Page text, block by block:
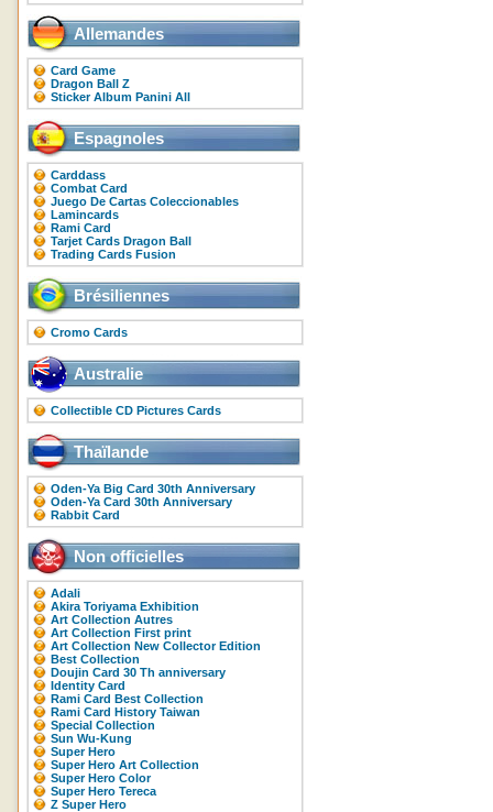
Allemandes
Card Game
Dragon Ball Z
Sticker Album Panini All
Espagnoles
Carddass
Combat Card
Juego De Cartas Coleccionables
Lamincards
Rami Card
Tarjet Cards Dragon Ball
Trading Cards Fusion
Brésiliennes
Cromo Cards
Australie
Collectible CD Pictures Cards
Thaïlande
Oden-Ya Big Card 30th Anniversary
Oden-Ya Card 30th Anniversary
Rabbit Card
Non officielles
Adali
Akira Toriyama Exhibition
Art Collection Autres
Art Collection First print
Art Collection New Collector Edition
Best Collection
Doujin Card 30 Th anniversary
Identity Card
Rami Card Best Collection
Rami Card History Taiwan
Special Collection
Sun Wu-Kung
Super Hero
Super Hero Art Collection
Super Hero Color
Super Hero Tereca
Z Super Hero